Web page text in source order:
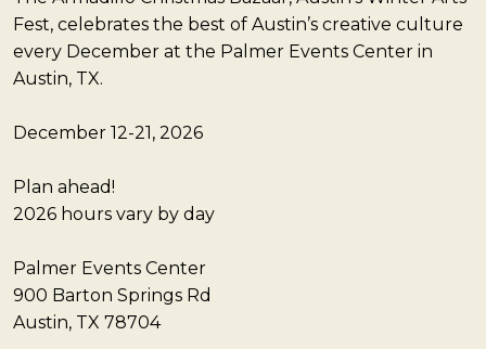
Fest, celebrates the best of Austin’s creative culture
every December at the Palmer Events Center in
Austin, TX.
December 12-21, 2026
Plan ahead!
2026 hours vary by day
Palmer Events Center
900 Barton Springs Rd
Austin, TX 78704